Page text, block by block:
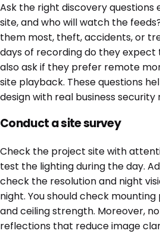
Ask the right discovery questions
site, and who will watch the
them most, theft, accidents, or
days of recording do they expect
also ask if they prefer remote
site playback. These questions
design with real business security
Conduct a site survey
Check the project site with
test the lighting during the day.
check the resolution and night
night. You should check
and ceiling strength. Moreover,
reflections that reduce image